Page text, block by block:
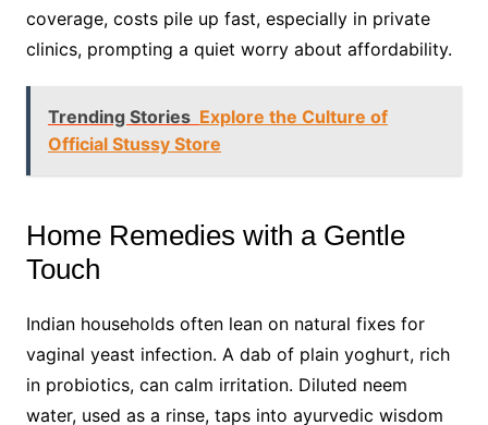
coverage, costs pile up fast, especially in private
clinics, prompting a quiet worry about affordability.
Trending Stories Explore the Culture of
Official Stussy Store
Home Remedies with a Gentle
Touch
Indian households often lean on natural fixes for
vaginal yeast infection. A dab of plain yoghurt, rich
in probiotics, can calm irritation. Diluted neem
water, used as a rinse, taps into ayurvedic wisdom